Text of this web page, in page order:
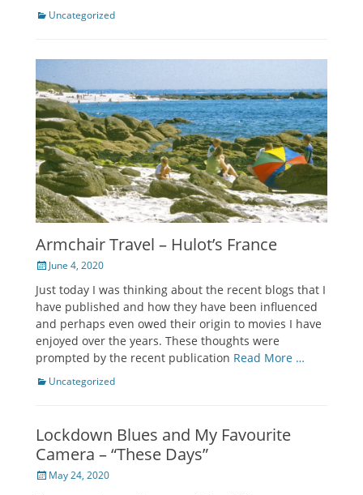
Categories
Uncategorized
Armchair Travel – Hulot’s France
Posted
June 4, 2020
Just today I was thinking about the recent blogs that I
have published and how they have been influenced
and perhaps even owed their origin to movies I have
enjoyed over the years. These thoughts were
prompted by the recent publication Read More …
Categories
Uncategorized
Lockdown Blues and My Favourite
Camera – “These Days”
Posted
May 24, 2020